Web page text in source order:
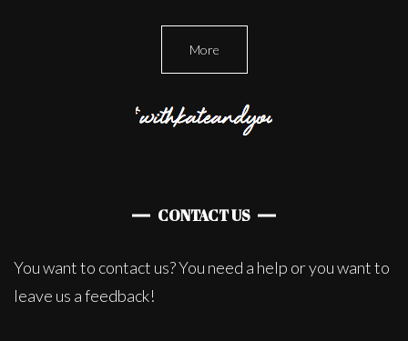
More
CONTACT US
You want to contact us? You need a help or you want to
leave us a feedback!